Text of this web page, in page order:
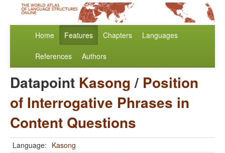
Home Features Chapters Languages
References Authors
Datapoint Kasong/ Position
of Interrogative Phrases in
Content Questions
Language: Kasong